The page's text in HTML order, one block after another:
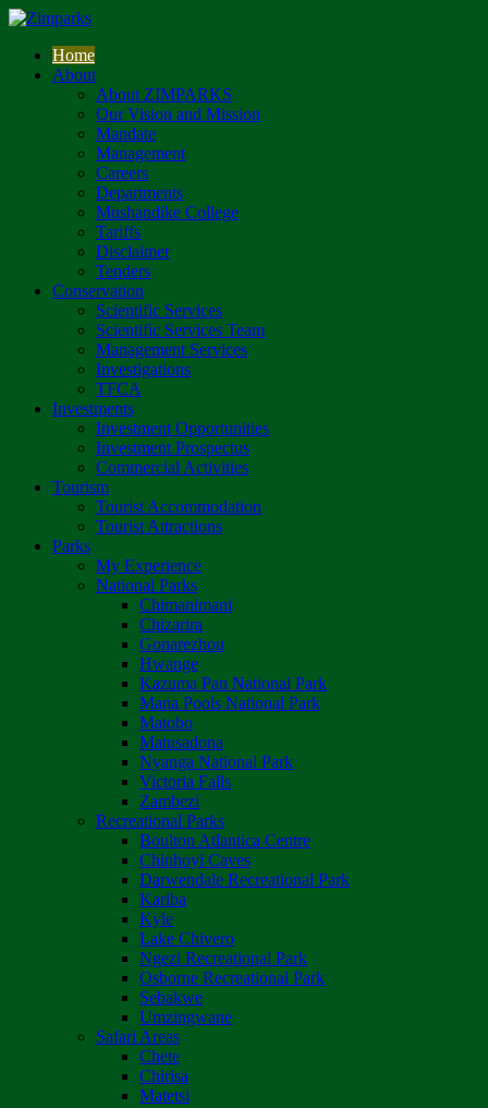
Home
About
About ZIMPARKS
Our Vision and Mission
Mandate
Management
Careers
Departments
Mushandike College
Tariffs
Disclaimer
Tenders
Conservation
Scientific Services
Scientific Services Team
Management Services
Investigations
TFCA
Investments
Investment Opportunities
Investment Prospectus
Commercial Activities
Tourism
Tourist Accommodation
Tourist Attractions
Parks
My Experience
National Parks
Chimanimani
Chizarira
Gonarezhou
Hwange
Kazuma Pan National Park
Mana Pools National Park
Matobo
Matusadona
Nyanga National Park
Victoria Falls
Zambezi
Recreational Parks
Boulton Atlantica Centre
Chinhoyi Caves
Darwendale Recreational Park
Kariba
Kyle
Lake Chivero
Ngezi Recreational Park
Osborne Recreational Park
Sebakwe
Umzingwane
Safari Areas
Chete
Chirisa
Matetsi